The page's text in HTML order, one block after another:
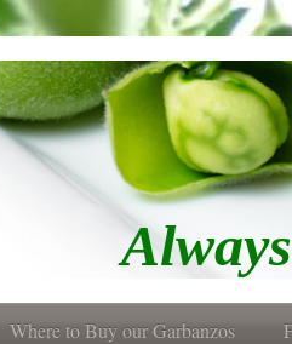
Where to Buy our Garbanzos